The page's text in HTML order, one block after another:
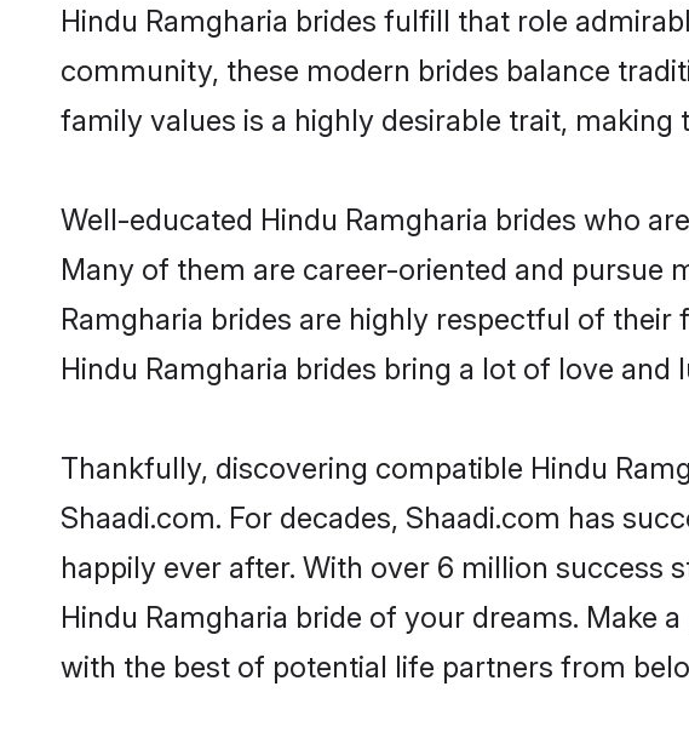
Hindu Ramgharia brides fulfill that role
community, these modern brides balance
family values is a highly desirable trait,
Well-educated Hindu Ramgharia brides who
Many of them are career-oriented and pursue
Ramgharia brides are highly respectful of
Hindu Ramgharia brides bring a lot of love and
Thankfully, discovering compatible Hindu
Shaadi.com. For decades, Shaadi.com has
happily ever after. With over 6 million success
Hindu Ramgharia bride of your dreams. Make
with the best of potential life partners from